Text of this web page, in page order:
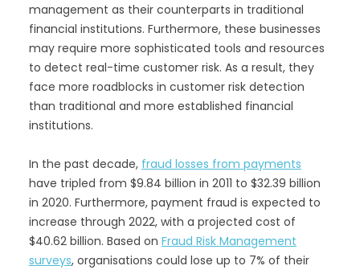
management as their counterparts in traditional
financial institutions. Furthermore, these businesses
may require more sophisticated tools and resources
to detect real-time customer risk. As a result, they
face more roadblocks in customer risk detection
than traditional and more established financial
institutions.
In the past decade, fraud losses from payments
have tripled from $9.84 billion in 2011 to $32.39 billion
in 2020. Furthermore, payment fraud is expected to
increase through 2022, with a projected cost of
$40.62 billion. Based on Fraud Risk Management
surveys, organisations could lose up to 7% of their